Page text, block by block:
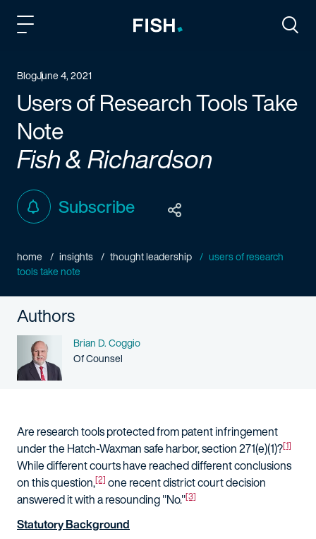
BlogJune 4, 2021
Users of Research Tools Take
Note
Fish & Richardson
Subscribe
home insights thought leadership
users of research
tools take note
Authors
Name
Brian D. Coggio
Person title
Of Counsel
Are research tools protected from patent infringement
under the Hatch-Waxman safe harbor, section 271(e)(1)?[1]
While different courts have reached different conclusions
on this question,[2] one recent district court decision
answered it with a resounding "No."[3]
Statutory Background